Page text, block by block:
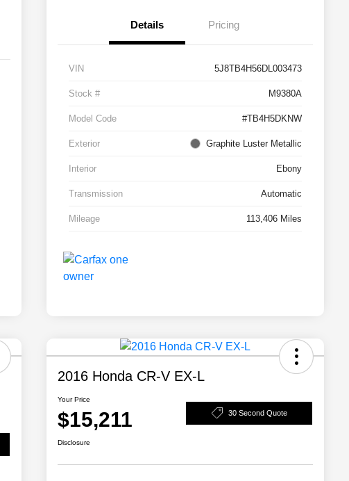
Details Pricing
VIN 5J8TB4H56DL003473
Stock # M9380A
Model Code #TB4H5DKNW
Exterior Graphite Luster Metallic
Interior Ebony
Transmission Automatic
Mileage 113,406 Miles
2016 Honda CR-V EX-L
Your Price
$15,211 30 Second Quote
Disclosure